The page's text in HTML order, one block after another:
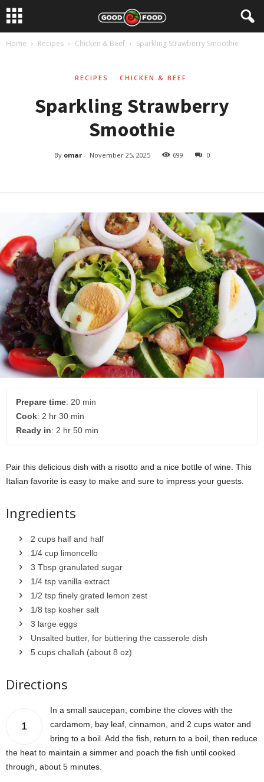
Home Recipes Chicken & Beef Sparkling Strawberry Smoothie
RECIPES CHICKEN & BEEF
Sparkling Strawberry
Smoothie
By omar- November 25, 2025 699 0
Prepare time: 20 min
Cook: 2 hr 30 min
Ready in: 2 hr 50 min
Pair this delicious dish with a risotto and a nice bottle of wine. This
Italian favorite is easy to make and sure to impress your guests.
Ingredients
2 cups half and half
1/4 cup limoncello
3 Tbsp granulated sugar
1/4 tsp vanilla extract
1/2 tsp finely grated lemon zest
1/8 tsp kosher salt
3 large eggs
Unsalted butter, for buttering the casserole dish
5 cups challah (about 8 oz)
Directions
1
In a small saucepan, combine the cloves with the
cardamom, bay leaf, cinnamon, and 2 cups water and
bring to a boil. Add the fish, return to a boil, then reduce
the heat to maintain a simmer and poach the fish until cooked
through, about 5 minutes.